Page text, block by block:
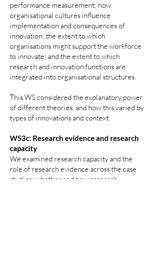
performance measurement; how
organisational cultures influence
implementation and consequences of
innovation; the extent to which
organisations might support the workforce
to innovate; and the extent to which
research and innovation functions are
integrated into organisational structures.
This WS considered the explanatory power
of different theories, and how this varied by
types of innovations and context.
WS3c: Research evidence and research
capacity
We examined research capacity and the
role of research evidence across the case
studies: whether and how research